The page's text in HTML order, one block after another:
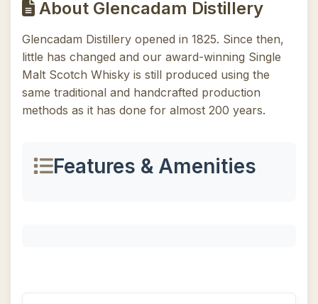
About Glencadam Distillery
Glencadam Distillery opened in 1825. Since then,
little has changed and our award-winning Single
Malt Scotch Whisky is still produced using the
same traditional and handcrafted production
methods as it has done for almost 200 years.
Features & Amenities